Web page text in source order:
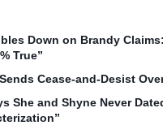
Down on Brandy
True”
Cease‑and‑Desist
She and Shyne Never